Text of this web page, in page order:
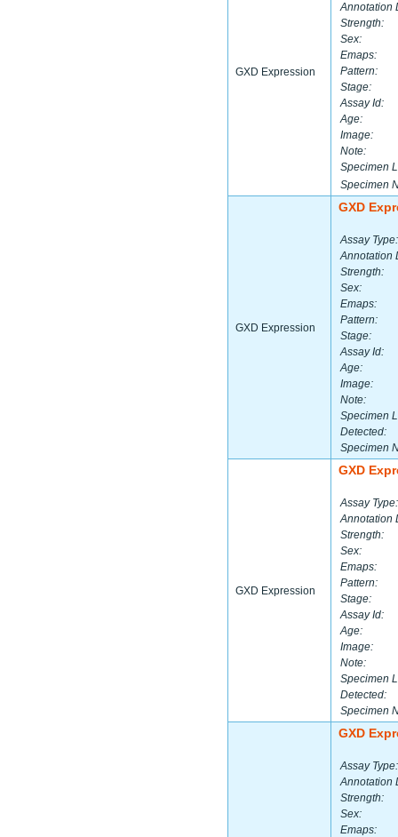
GXD Expression
Annotation
Strength:
Sex:
Emaps:
Pattern:
Stage:
Assay Id:
Age:
Image:
Note:
Specimen
Specimen
GXD Expression
GXD
Assay Type:
Annotation
Strength:
Sex:
Emaps:
Pattern:
Stage:
Assay Id:
Age:
Image:
Note:
Specimen
Detected:
Specimen
GXD Expression
GXD
Assay Type:
Annotation
Strength:
Sex:
Emaps:
Pattern:
Stage:
Assay Id:
Age:
Image:
Note:
Specimen
Detected:
Specimen
GXD
Assay Type:
Annotation
Strength:
Sex:
Emaps: